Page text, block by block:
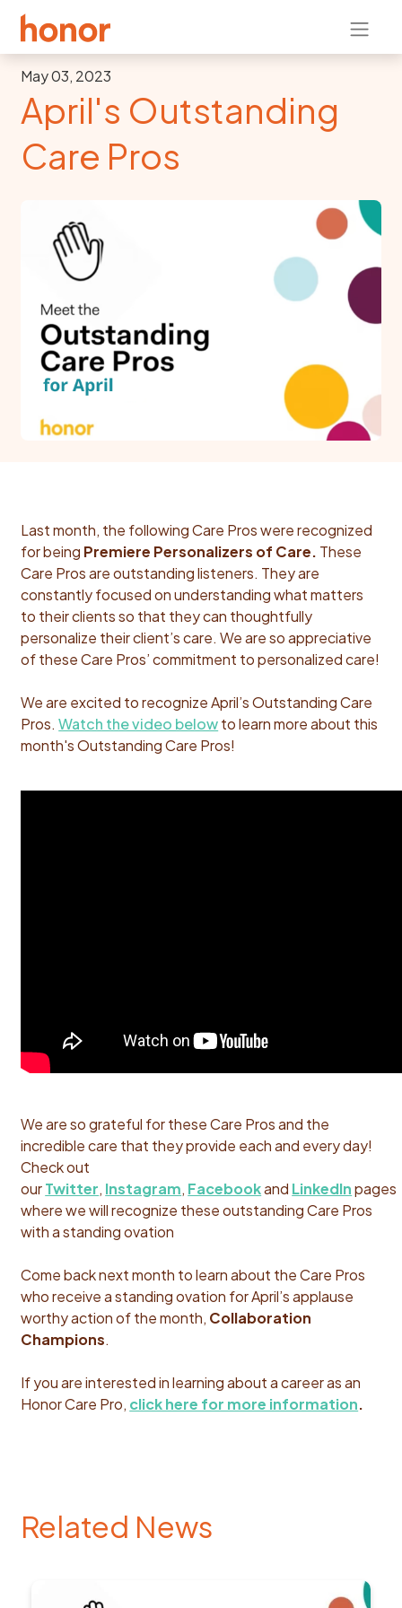
May 03, 2023
April's Outstanding
Care Pros
Last month, the following Care Pros were recognized
for being Premiere Personalizers of Care. These
Care Pros are outstanding listeners. They are
constantly focused on understanding what matters
to their clients so that they can thoughtfully
personalize their client’s care.We are so appreciative
of these Care Pros’ commitment to personalized care!
We are excited to recognize April’s Outstanding Care
Pros.Watch the video belowto learn more about this
month's Outstanding Care Pros!
We are so grateful for these Care Pros and the
incredible care that they provide each and every day!
Check out
ourTwitter, Instagram, Facebookand LinkedInpages
where we will recognize these outstanding Care Pros
with a standing ovation
Come back next month to learn about the Care Pros
who receive a standing ovation for April’s applause
worthy action of the month, Collaboration
Champions.
If you are interested in learning about a career as an
Honor Care Pro, click here for more information.
Related News